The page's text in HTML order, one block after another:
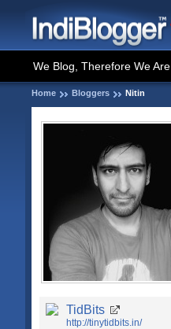
We Blog, Therefore We Are
Home Bloggers Nitin
TidBits
http://tinytidbits.in/